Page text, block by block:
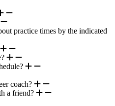
practice times by the indicated
coach?
a friend?